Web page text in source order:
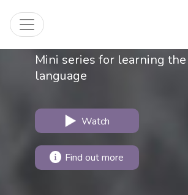
Toggle navigation
Invitation to
Mini series for learning
language
Watch
Find out more